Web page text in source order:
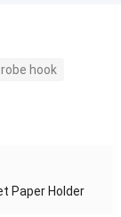
hook
Paper Holder